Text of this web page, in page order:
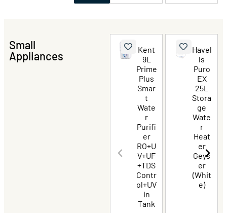
Small
Appliances
Kent
9L
Prime
Plus
Smar
t
Wate
r
Purifi
er
RO+U
V+UF
+TDS
Contr
ol+UV
in
Tank
Havel
ls
Puro
EX
25L
Stora
ge
Wate
r
Heat
er
Geys
er
(Whit
e)